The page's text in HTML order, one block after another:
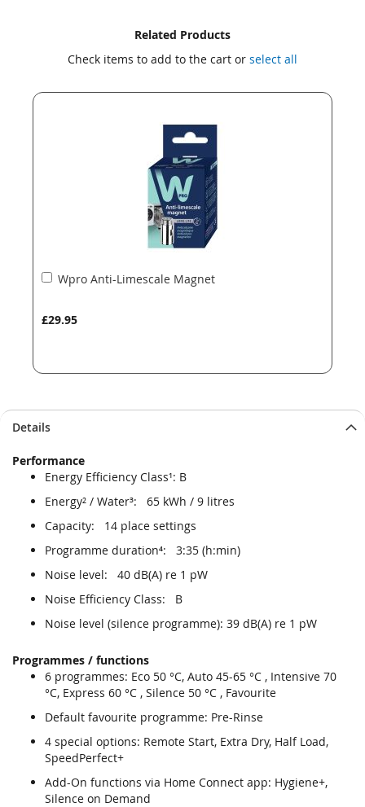
Related Products
Check items to add to the cart or select all
Wpro Anti-Limescale Magnet
£29.95
Add
Details
Performance
Energy Efficiency Class¹: B
Energy² / Water³: 65 kWh / 9 litres
Capacity: 14 place settings
Programme duration⁴: 3:35 (h:min)
Noise level: 40 dB(A) re 1 pW
Noise Efficiency Class: B
Noise level (silence programme): 39 dB(A) re 1 pW
Programmes / functions
6 programmes: Eco 50 °C, Auto 45-65 °C , Intensive 70
°C, Express 60 °C , Silence 50 °C , Favourite
Default favourite programme: Pre-Rinse
4 special options: Remote Start, Extra Dry, Half Load,
SpeedPerfect+
Add-On functions via Home Connect app: Hygiene+,
Silence on Demand